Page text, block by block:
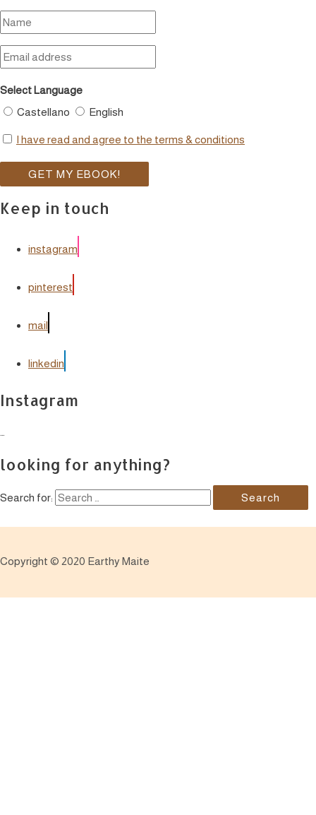
Select Language
Castellano
English
I have read and agree to the terms & conditions
Keep in touch
instagram
pinterest
mail
linkedin
Instagram
looking for anything?
Search for:
Copyright © 2020 Earthy Maite